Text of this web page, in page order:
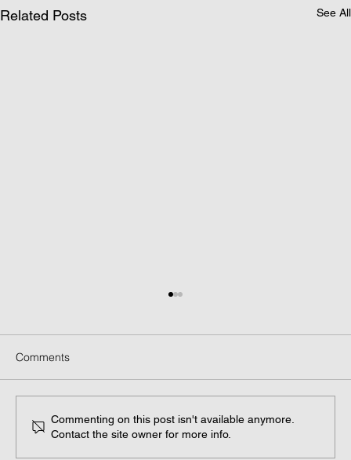
Related Posts See All
Comments
Commenting on this post isn't available anymore.
Contact the site owner for more info.